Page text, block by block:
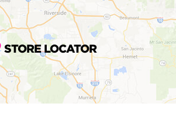
STORE LOCATOR